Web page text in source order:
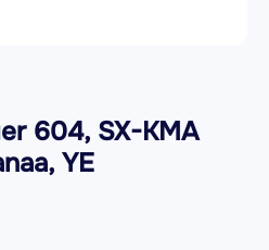
604, SX-KMA
YE